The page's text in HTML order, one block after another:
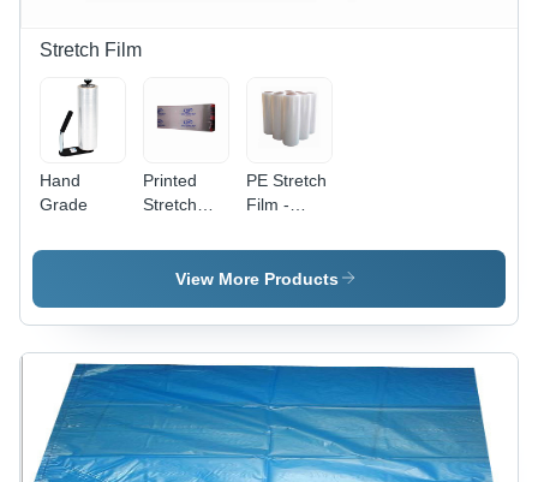
Stretch Film
Hand
Grade
Printed
Stretch
High-
Performance
18 Inches
x 1000
Feet,
Clear
Finish,
Durable
and
PE Stretch
Film -
400m
Length
Transparent
Color,
Multi-
Layer, Soft
Hardness,
Tear &
Puncture
View More Products